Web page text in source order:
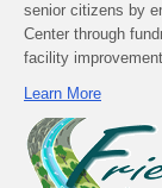
senior citizens by
Center through
facility
Learn More